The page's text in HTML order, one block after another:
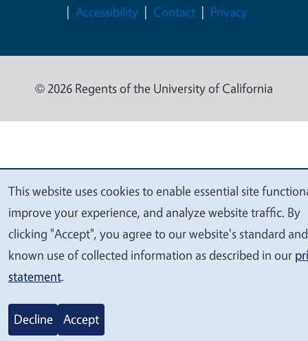
Accessibility
Contact Privacy
© 2026 Regents of the University of California
We
value
your
privacy
This website uses cookies to enable essential site
improve your experience, and analyze website traffic. By
clicking "Accept", you agree to our website's standard and
known use of collected information as described in our
statement.
Decline Accept